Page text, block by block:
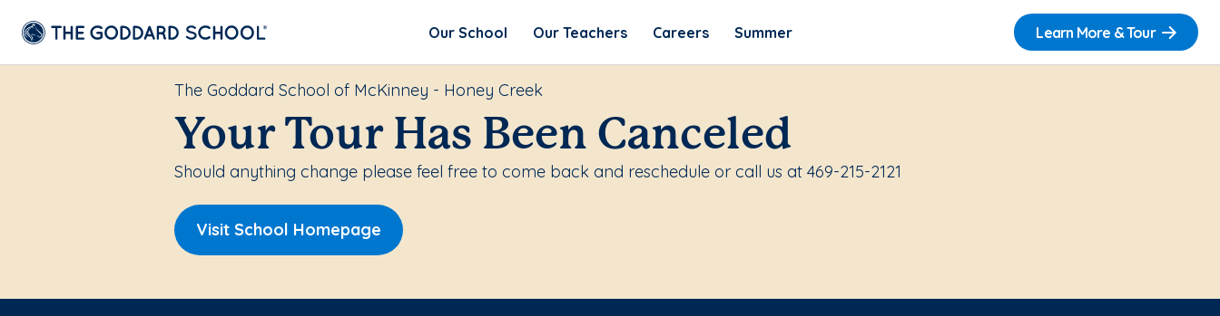
Our School Our Teachers Careers Summer Learn More & Tour
The Goddard School of McKinney - Honey Creek
Your Tour Has Been Canceled
Should anything change please feel free to come back and reschedule or call us at 469-215-2121
Visit School Homepage